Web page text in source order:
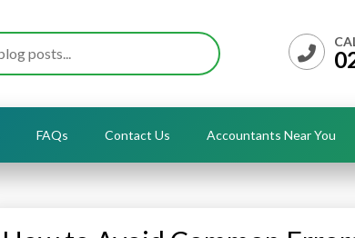
FAQs Contact Us Accountants Near You